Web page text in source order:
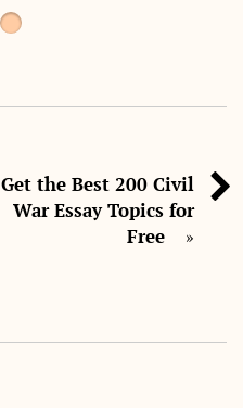
Get the Best 200 Civil
War Essay Topics for
Free
»